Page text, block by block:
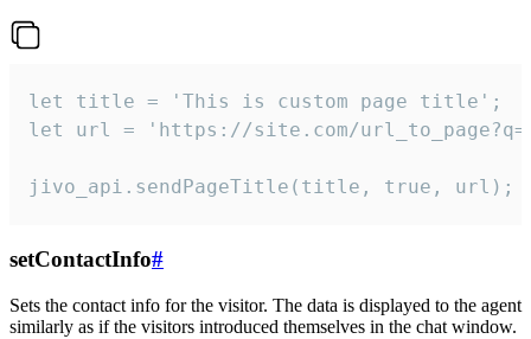
let title = 'This is custom page title';
let url = 'https://site.com/
jivo_api.sendPageTitle(title, true, url);
setContactInfo#
Sets the contact info for the visitor. The data is displayed to the agent
similarly as if the visitors introduced themselves in the chat window.